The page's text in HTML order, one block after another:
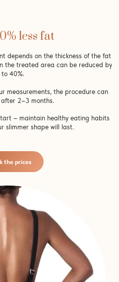
less fat
depends on the thickness of the fat
the treated area can be reduced by
to 40%.
measurements, the procedure can
2–3 months.
– maintain healthy eating habits
slimmer shape will last.
the prices